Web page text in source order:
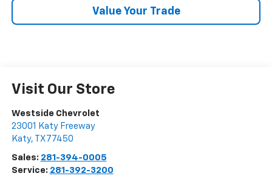
Value Your Trade
Visit Our Store
Westside Chevrolet
23001 Katy Freeway
Katy, TX 77450
Sales: 281-394-0005
Service: 281-392-3200